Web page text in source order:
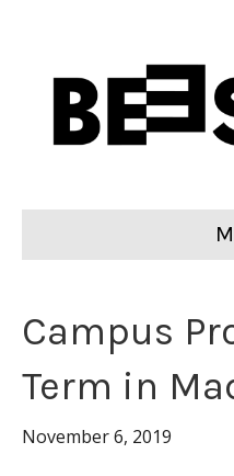
Campus
Term in
November 6, 2019